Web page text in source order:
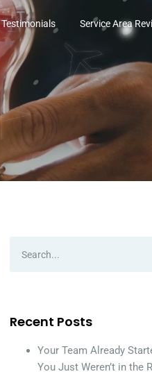
Testimonials Service Area
Recent Posts
Your Team Already
You Just Weren’t in the